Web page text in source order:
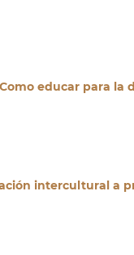
Como educar para la
intercultural